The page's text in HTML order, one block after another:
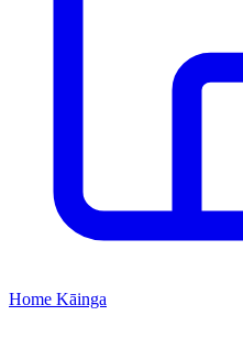
Home Kāinga